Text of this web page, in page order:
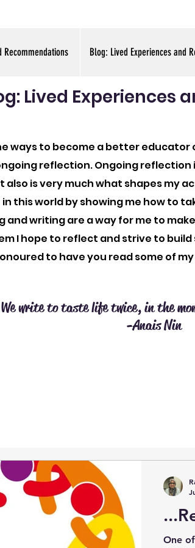
Recommendations Blog: Lived Experiences and
Lived Experiences
ways to become a better educator
reflection. Ongoing
also is very much what shapes my
this world by showing me how to
and writing are a way for me to
I hope to reflect and strive to
to have you read some of
write to taste life twice, in the
-Anais Nin
One